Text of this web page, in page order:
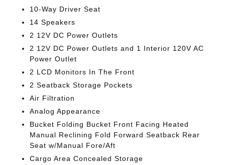
10-Way Driver Seat
14 Speakers
2 12V DC Power Outlets
2 12V DC Power Outlets and 1 Interior 120V AC
Power Outlet
2 LCD Monitors In The Front
2 Seatback Storage Pockets
Air Filtration
Analog Appearance
Bucket Folding Bucket Front Facing Heated
Manual Reclining Fold Forward Seatback Rear
Seat w/Manual Fore/Aft
Cargo Area Concealed Storage